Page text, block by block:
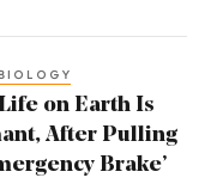
on Earth Is
After Pulling
Brake’